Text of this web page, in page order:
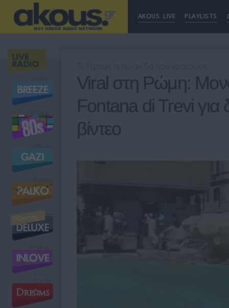
AKOUS. LIVE PLAYLISTS
Viral στη Ρώμη:
Fontana di Trevi για
βίντεο